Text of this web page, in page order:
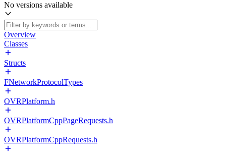
No versions available
Overview
Classes
Structs
FNetworkProtocolTypes
OVRPlatform.h
OVRPlatformCppPageRequests.h
OVRPlatformCppRequests.h